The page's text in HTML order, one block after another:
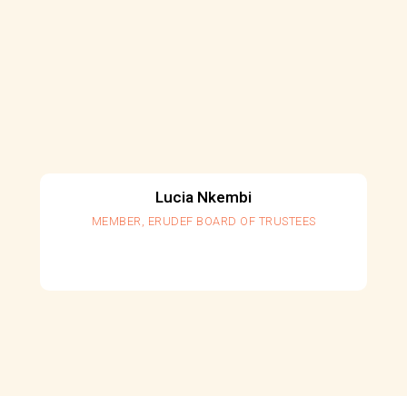
Lucia Nkembi
MEMBER, ERUDEF BOARD OF TRUSTEES